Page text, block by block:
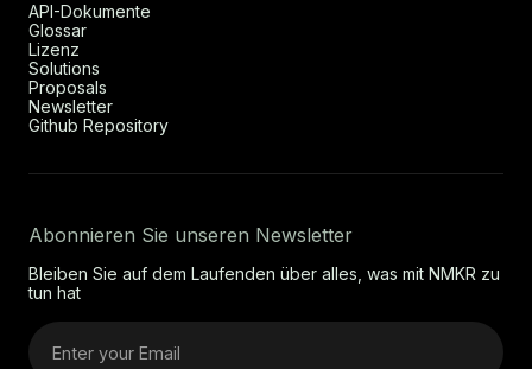
API-Dokumente
Glossar
Lizenz
Solutions
Proposals
Newsletter
Github Repository
Abonnieren Sie unseren Newsletter
Bleiben Sie auf dem Laufenden über alles, was mit NMKR zu
tun hat